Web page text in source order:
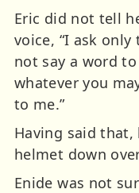
Eric did not tell
voice, “I ask
not say a word
whatever you
to me.”
Having said
helmet down
Enide was not